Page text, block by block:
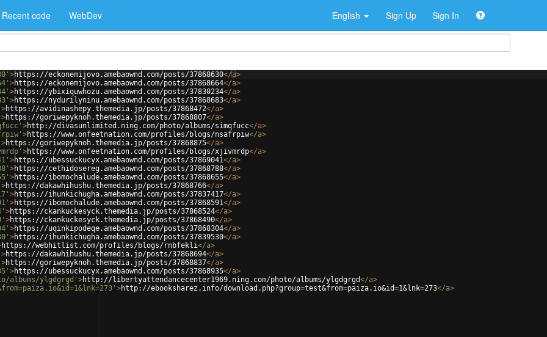
Recent code WebDev English Sign Up Sign In
>https://eckonemijovo.amebaownd.com/posts/37868630</a>
>https://eckonemijovo.amebaownd.com/posts/37868664</a>
>https://ybixiquwhozu.amebaownd.com/posts/37830234</a>
>https://nydurilyninu.amebaownd.com/posts/37868683</a>
>https://avidinashepy.themedia.jp/posts/37868472</a>
>https://goriwepyknoh.themedia.jp/posts/37868807</a>
>http://divasunlimited.ning.com/photo/albums/simqfucc</a>
>https://www.onfeetnation.com/profiles/blogs/nsafrpiw</a>
>https://goriwepyknoh.themedia.jp/posts/37868875</a>
>https://www.onfeetnation.com/profiles/blogs/xjivmrdp</a>
>https://ubessuckucyx.amebaownd.com/posts/37869041</a>
>https://cethidosereg.amebaownd.com/posts/37868788</a>
>https://ibomochalude.amebaownd.com/posts/37868655</a>
>https://dakawhihushu.themedia.jp/posts/37868766</a>
>https://ihunkichugha.amebaownd.com/posts/37837417</a>
>https://ibomochalude.amebaownd.com/posts/37868591</a>
>https://ckankuckesyck.themedia.jp/posts/37868524</a>
>https://ckankuckesyck.themedia.jp/posts/37868490</a>
>https://uqinkipodeqe.amebaownd.com/posts/37868304</a>
>https://ihunkichugha.amebaownd.com/posts/37839530</a>
https://webhitlist.com/profiles/blogs/rnbfekli</a>
>https://dakawhihushu.themedia.jp/posts/37868694</a>
>https://goriwepyknoh.themedia.jp/posts/37868837</a>
>https://ubessuckucyx.amebaownd.com/posts/37868935</a>
albums/ylgdgrgd' >http://libertyattendancecenter1969.ning.com/photo/albums/ylgdgrgd</a>
>http://ebooksharez.info/download.php?group=test&from=paiza.io&id=1&lnk=273</a>